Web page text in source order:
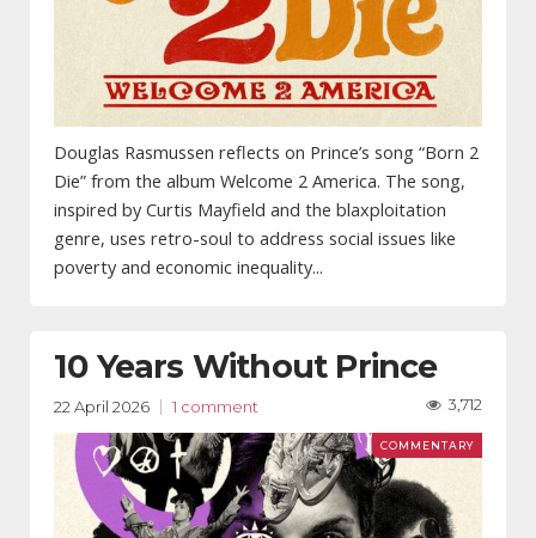
Douglas Rasmussen reflects on Prince’s song “Born 2
Die” from the album Welcome 2 America. The song,
inspired by Curtis Mayfield and the blaxploitation
genre, uses retro-soul to address social issues like
poverty and economic inequality...
10 Years Without Prince
22 April 2026 1 comment 3,712